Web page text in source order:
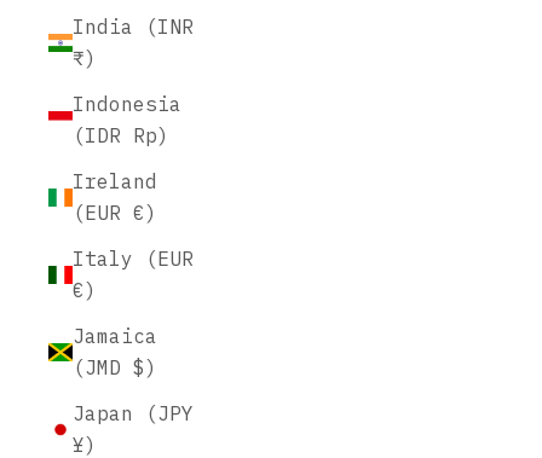
India (INR
₹)
Indonesia
(IDR Rp)
Ireland
(EUR €)
Italy (EUR
€)
Jamaica
(JMD $)
Japan (JPY
¥)